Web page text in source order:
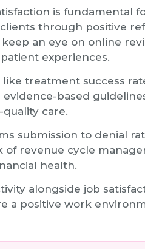
is fundamental
through positive
an eye on online
experiences.
treatment success
based
care.
submission to denial
revenue cycle
health.
alongside job
a positive work